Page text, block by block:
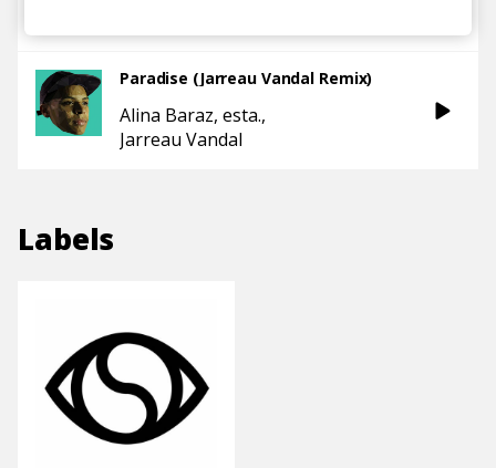
Paradise (Jarreau Vandal Remix)
Alina Baraz esta.
Jarreau Vandal
Labels